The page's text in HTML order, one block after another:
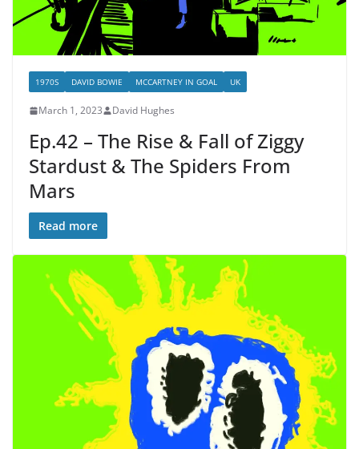
1970S DAVID BOWIE MCCARTNEY IN GOAL UK
March 1, 2023 David Hughes
Ep.42 – The Rise & Fall of Ziggy
Stardust & The Spiders From
Mars
Read more